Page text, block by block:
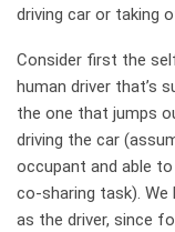
driving car or taking
Consider first the
human driver that’s
the one that jumps
driving the car
occupant and able
co-sharing task). We
as the driver, since